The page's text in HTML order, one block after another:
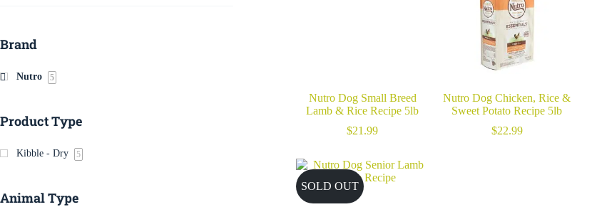
Nutro Dog Small Breed
Lamb & Rice Recipe 5lb
$21.99
Nutro Dog Chicken, Rice &
Sweet Potato Recipe 5lb
$22.99
SOLD OUT
Brand
Nutro 5
Product Type
Kibble - Dry 5
Animal Type